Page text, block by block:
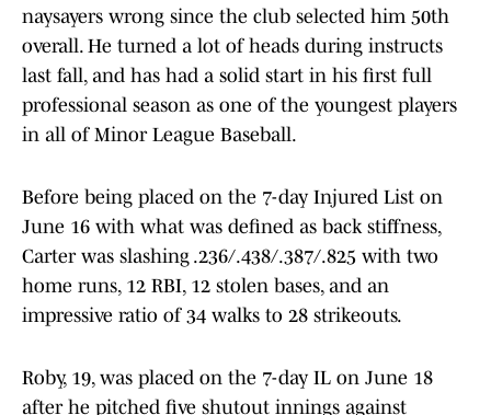
naysayers wrong since the club selected him 50th
overall. He turned a lot of heads during instructs
last fall, and has had a solid start in his first full
professional season as one of the youngest players
in all of Minor League Baseball.
Before being placed on the 7-day Injured List on
June 16 with what was defined as back stiffness,
Carter was slashing .236/.438/.387/.825 with two
home runs, 12 RBI, 12 stolen bases, and an
impressive ratio of 34 walks to 28 strikeouts.
Roby, 19, was placed on the 7-day IL on June 18
after he pitched five shutout innings against